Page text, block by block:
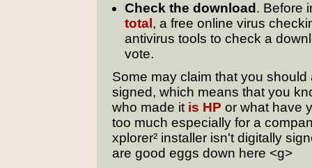
Check the download . Before
total , a free online virus
antivirus tools to check a
vote.
Some may claim that you
signed, which means that you
who made it is HP or what have
too much especially for a
xplorer² installer isn't digitally
are good eggs down here <g>